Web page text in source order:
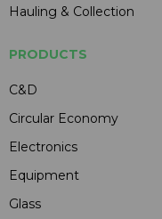
Hauling & Collection
PRODUCTS
C&D
Circular Economy
Electronics
Equipment
Glass